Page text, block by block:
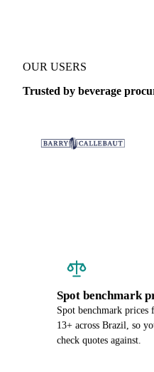
OUR USERS
Trusted by beverage
Spot benchmark
Spot benchmark prices
13+ across Brazil, so
check quotes against.